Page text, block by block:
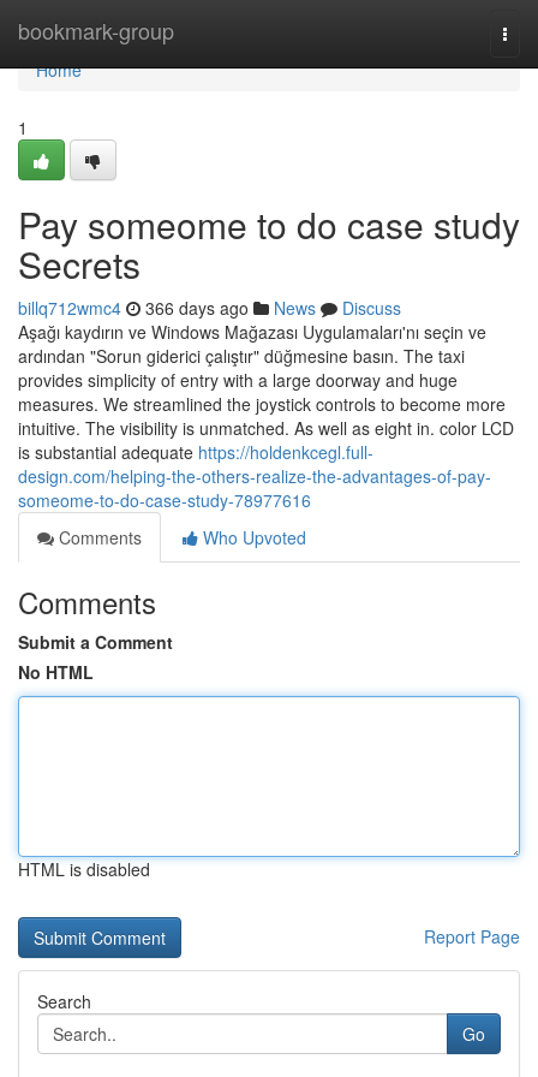
bookmark-group
Home
Home
1
Pay someome to do case study
Secrets
billq712wmc4 366 days ago News
Discuss
Aşağı kaydırın ve Windows Mağazası Uygulamaları'nı seçin ve
ardından "Sorun giderici çalıştır" düğmesine basın. The taxi
provides simplicity of entry with a large doorway and huge
measures. We streamlined the joystick controls to become more
intuitive. The visibility is unmatched. As well as eight in. color LCD
is substantial adequate https://holdenkcegl.full-
design.com/helping-the-others-realize-the-advantages-of-pay-
someome-to-do-case-study-78977616
Comments
Who Upvoted
Comments
Submit a Comment
No HTML
HTML is disabled
Report Page
Search
Go